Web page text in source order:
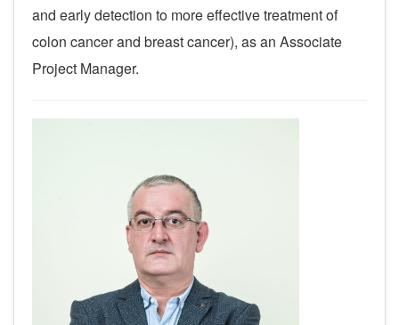
and early detection to more effective treatment of
colon cancer and breast cancer), as an Associate
Project Manager.